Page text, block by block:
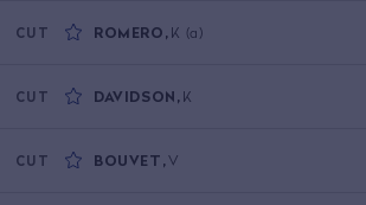
CUT ROMERO , K (a)
CUT DAVIDSON , K
CUT BOUVET ,V